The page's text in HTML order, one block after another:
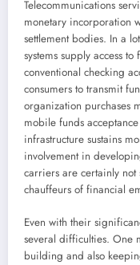
Telecommunications
monetary incorporation
settlement bodies. In a
systems supply access
conventional checking
consumers to transmit
organization purchases
mobile funds
infrastructure sustains
involvement in
carriers are certainly
chauffeurs of financial
Even with their
several difficulties. One
building and also